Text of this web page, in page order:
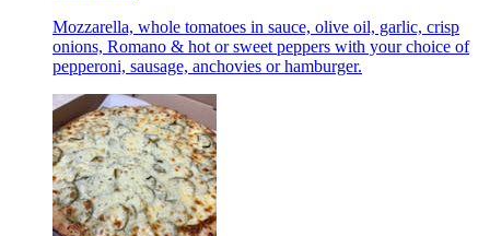
Mozzarella, whole tomatoes in sauce, olive oil, garlic, crisp
onions, Romano & hot or sweet peppers with your choice of
pepperoni, sausage, anchovies or hamburger.